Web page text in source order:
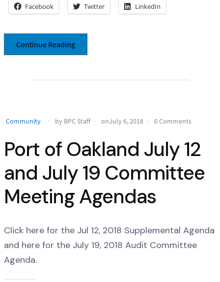
Facebook Twitter LinkedIn
Continue Reading
Community by BPC Staff onJuly 6, 2018 0 Comments
Port of Oakland July 12
and July 19 Committee
Meeting Agendas
Click here for the Jul 12, 2018 Supplemental Agenda
and here for the July 19, 2018 Audit Committee
Agenda.